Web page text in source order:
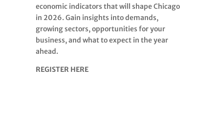
economic indicators that will shape Chicago
in 2026. Gain insights into demands,
growing sectors, opportunities for your
business, and what to expect in the year
ahead.
REGISTER HERE